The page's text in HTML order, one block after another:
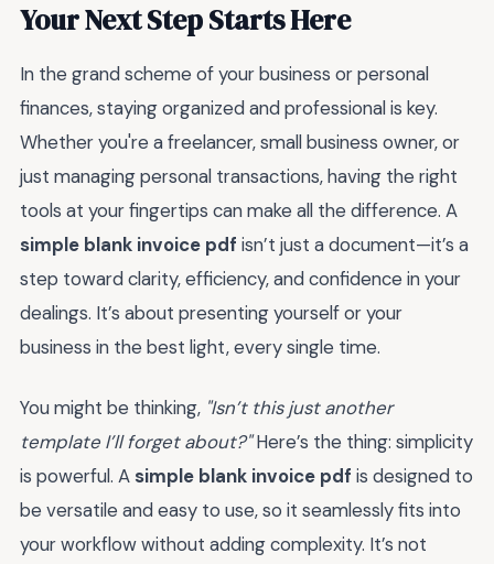
Your Next Step Starts Here
In the grand scheme of your business or personal
finances, staying organized and professional is key.
Whether you're a freelancer, small business owner, or
just managing personal transactions, having the right
tools at your fingertips can make all the difference. A
simple blank invoice pdf isn’t just a document—it’s a
step toward clarity, efficiency, and confidence in your
dealings. It’s about presenting yourself or your
business in the best light, every single time.
You might be thinking, "Isn’t this just another
template I’ll forget about?"Here’s the thing: simplicity
is powerful. A simple blank invoice pdf is designed to
be versatile and easy to use, so it seamlessly fits into
your workflow without adding complexity. It’s not